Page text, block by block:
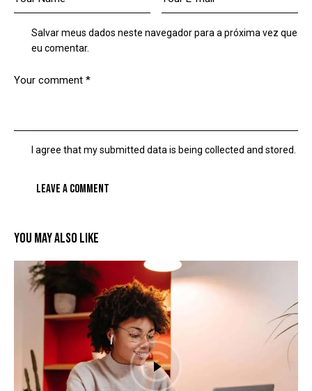
Salvar meus dados neste navegador para a próxima vez que
eu comentar.
I agree that my submitted data is being collected and stored.
YOU MAY ALSO LIKE